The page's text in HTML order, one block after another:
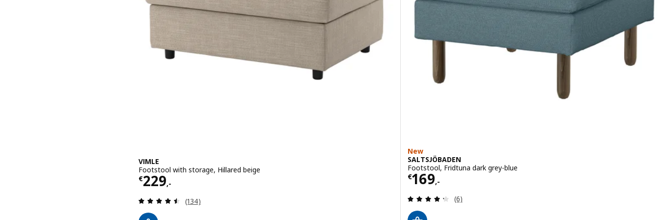
VIMLE
Footstool with storage, Hillared beige
€229,-
Price € 229,-
Review: 4.5 out of 5 stars. Total reviews:
(134)
New
SALTSJÖBADEN
Footstool, Fridtuna dark grey-blue
€169,-
Price € 169,-
Review: 4.3 out of 5 stars. Total reviews:
(6)